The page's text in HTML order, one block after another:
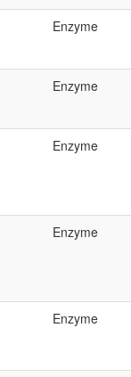
Enzyme
Enzyme
Enzyme
Enzyme
Enzyme